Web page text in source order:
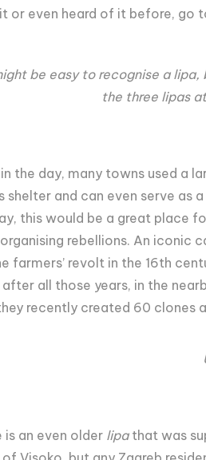
or even heard of it before, go
be easy to recognise a
the three lipas
the day, many towns used a
shelter and can even serve as
this would be a great place
rebellions. An iconic
farmers’ revolt in the 16th
all those years, in the
recently created 60 clones
is an even olderlipathat was